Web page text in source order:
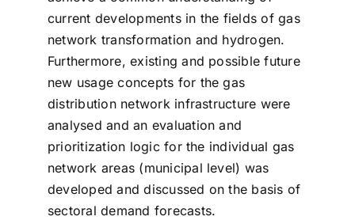
current developments in the fields of gas
network transformation and hydrogen.
Furthermore, existing and possible future
new usage concepts for the gas
distribution network infrastructure were
analysed and an evaluation and
prioritization logic for the individual gas
network areas (municipal level) was
developed and discussed on the basis of
sectoral demand forecasts.